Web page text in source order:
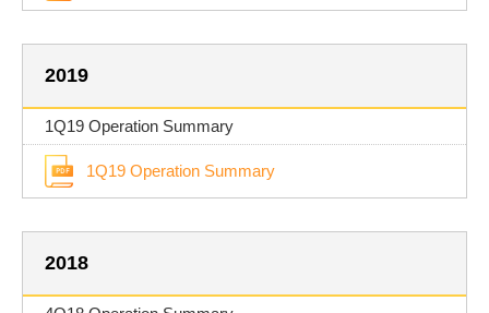
2019
1Q19 Operation Summary
1Q19 Operation Summary
2018